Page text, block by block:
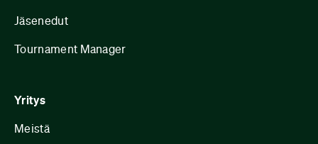
Jäsenedut
Tournament Manager
Yritys
Meistä